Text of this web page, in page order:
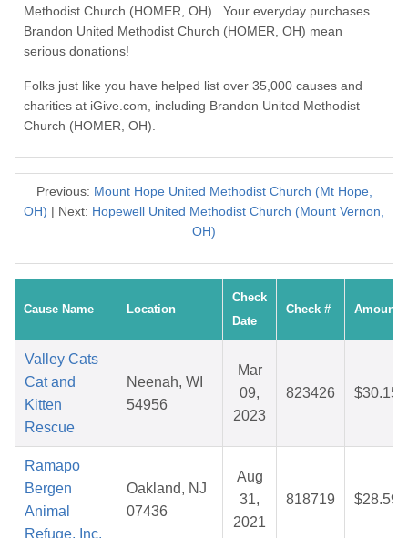
Methodist Church (HOMER, OH). Your everyday purchases
Brandon United Methodist Church (HOMER, OH) mean
serious donations!
Folks just like you have helped list over 35,000 causes and
charities at iGive.com, including Brandon United Methodist
Church (HOMER, OH).
Previous: Mount Hope United Methodist Church (Mt Hope,
OH) | Next: Hopewell United Methodist Church (Mount Vernon,
OH)
Cause Name Location
Check
Date
Check # Amount
Valley Cats
Cat and
Kitten
Rescue
Neenah, WI
54956
Mar
09,
2023
823426 $30.15
Ramapo
Bergen
Animal
Refuge, Inc.
Oakland, NJ
07436
Aug
31,
2021
818719 $28.59